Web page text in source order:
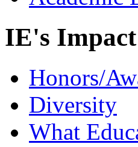
IE's Impact
Honors/
Diversity
What